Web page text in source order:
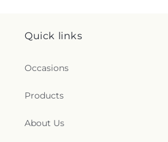
Quick links
Occasions
Products
About Us